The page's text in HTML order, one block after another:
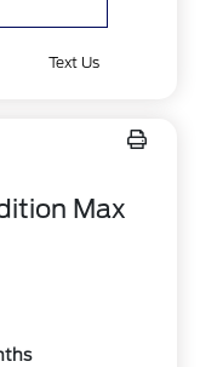
Text Us
Max